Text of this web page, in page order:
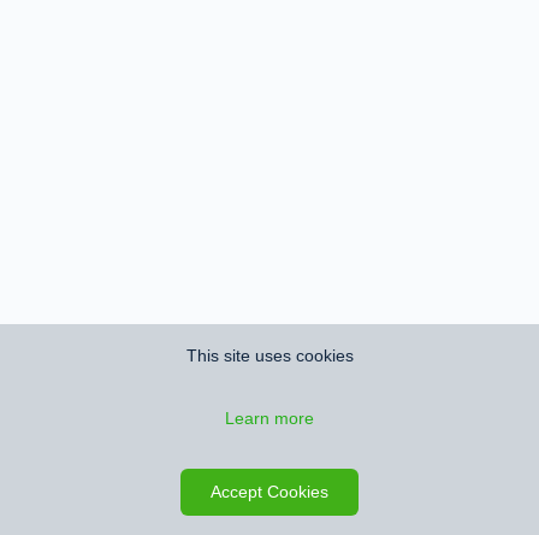
Save search
This site uses cookies
Learn more
Accept Cookies